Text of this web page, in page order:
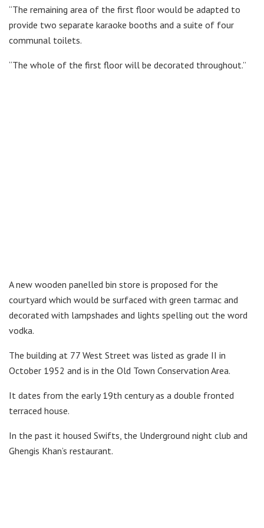
“The remaining area of the first floor would be adapted to
provide two separate karaoke booths and a suite of four
communal toilets.
“The whole of the first floor will be decorated throughout.”
A new wooden panelled bin store is proposed for the
courtyard which would be surfaced with green tarmac and
decorated with lampshades and lights spelling out the word
vodka.
The building at 77 West Street was listed as grade II in
October 1952 and is in the Old Town Conservation Area.
It dates from the early 19th century as a double fronted
terraced house.
In the past it housed Swifts, the Underground night club and
Ghengis Khan’s restaurant.